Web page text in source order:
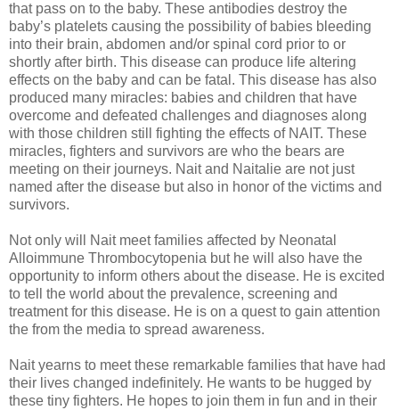
that pass on to the baby. These antibodies destroy the
baby’s platelets causing the possibility of babies bleeding
into their brain, abdomen and/or spinal cord prior to or
shortly after birth. This disease can produce life altering
effects on the baby and can be fatal. This disease has also
produced many miracles: babies and children that have
overcome and defeated challenges and diagnoses along
with those children still fighting the effects of NAIT. These
miracles, fighters and survivors are who the bears are
meeting on their journeys. Nait and Naitalie are not just
named after the disease but also in honor of the victims and
survivors.
Not only will Nait meet families affected by Neonatal
Alloimmune Thrombocytopenia but he will also have the
opportunity to inform others about the disease. He is excited
to tell the world about the prevalence, screening and
treatment for this disease. He is on a quest to gain attention
the from the media to spread awareness.
Nait yearns to meet these remarkable families that have had
their lives changed indefinitely. He wants to be hugged by
these tiny fighters. He hopes to join them in fun and in their